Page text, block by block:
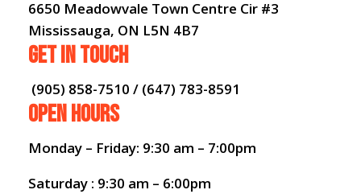
6650 Meadowvale Town Centre Cir #3
Mississauga, ON L5N 4B7
GET IN TOUCH
(905) 858-7510 / (647) 783-8591
OPEN HOURS
Monday – Friday: 9:30 am – 7:00pm
Saturday : 9:30 am – 6:00pm